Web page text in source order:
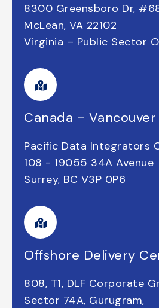
8300 Greensboro Dr,
McLean, VA 22102
Virginia – Public Sector
Canada - Vancouver
Pacific Data Integrators
108 - 19055 34A Avenue
Surrey, BC V3P 0P6
Offshore Delivery
808, T1, DLF Corporate
Sector 74A, Gurugram,